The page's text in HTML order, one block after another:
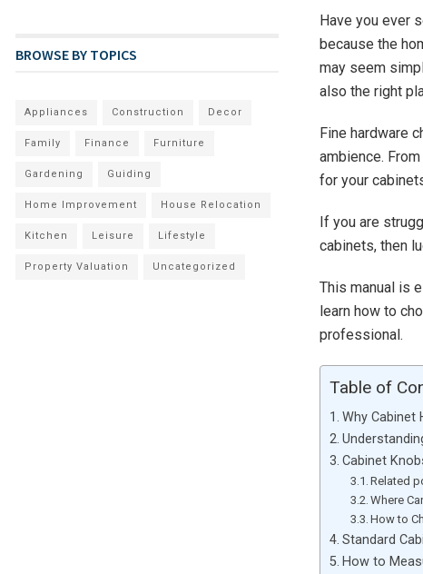
Have you ever
because the
may seem
also the right
Fine hardware
ambience.
for your
If you are
cabinets, then
This manual is
learn how to
professional.
Table of
Why Cabinet
Cabinet
Related
Where
How to
Standard
How to
BROWSE BY TOPICS
Appliances Construction Decor
Family Finance Furniture
Gardening Guiding
Home Improvement House Relocation
Kitchen Leisure Lifestyle
Property Valuation Uncategorized